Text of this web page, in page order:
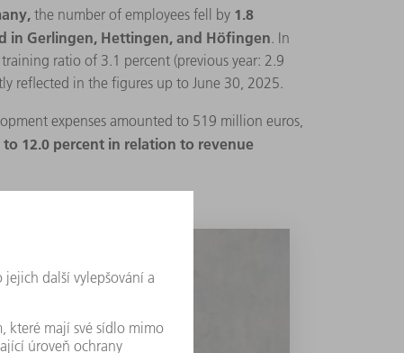
the number of employees fell by 1.8
in Gerlingen, Hettingen, and Höfingen. In
ratio of 3.1 percent (previous year: 2.9
reflected in the figures up to June 30, 2025.
expenses amounted to 519 million euros,
12.0 percent in relation to revenue